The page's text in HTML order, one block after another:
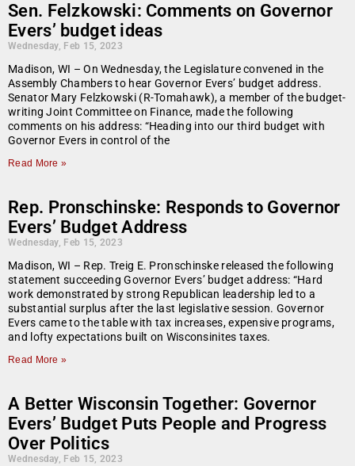
Sen. Felzkowski: Comments on Governor
Evers’ budget ideas
Wednesday, Feb 15, 2023
Madison, WI – On Wednesday, the Legislature convened in the
Assembly Chambers to hear Governor Evers’ budget address.
Senator Mary Felzkowski (R-Tomahawk), a member of the budget-
writing Joint Committee on Finance, made the following
comments on his address: “Heading into our third budget with
Governor Evers in control of the
Read More »
Rep. Pronschinske: Responds to Governor
Evers’ Budget Address
Wednesday, Feb 15, 2023
Madison, WI – Rep. Treig E. Pronschinske released the following
statement succeeding Governor Evers’ budget address: “Hard
work demonstrated by strong Republican leadership led to a
substantial surplus after the last legislative session. Governor
Evers came to the table with tax increases, expensive programs,
and lofty expectations built on Wisconsinites taxes.
Read More »
A Better Wisconsin Together: Governor
Evers’ Budget Puts People and Progress
Over Politics
Wednesday, Feb 15, 2023